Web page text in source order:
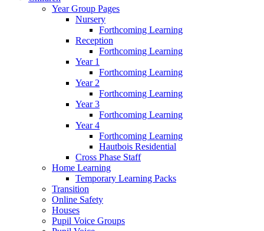
Year Group Pages
Nursery
Forthcoming Learning
Reception
Forthcoming Learning
Year 1
Forthcoming Learning
Year 2
Forthcoming Learning
Year 3
Forthcoming Learning
Year 4
Forthcoming Learning
Hautbois Residential
Cross Phase Staff
Home Learning
Temporary Learning Packs
Transition
Online Safety
Houses
Pupil Voice Groups